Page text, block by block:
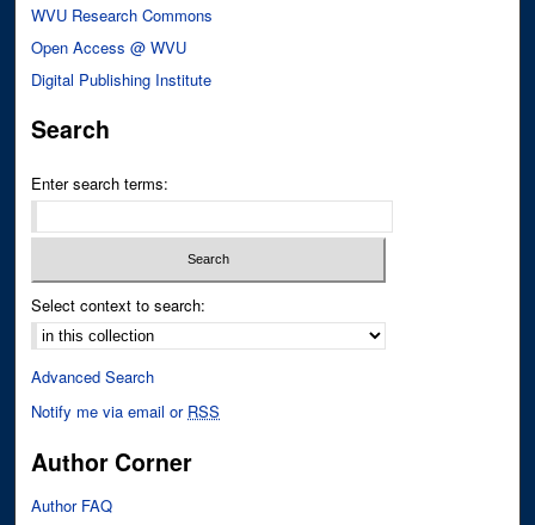
WVU Research Commons
Open Access @ WVU
Digital Publishing Institute
Search
Enter search terms:
Select context to search:
Advanced Search
Notify me via email or RSS
Author Corner
Author FAQ